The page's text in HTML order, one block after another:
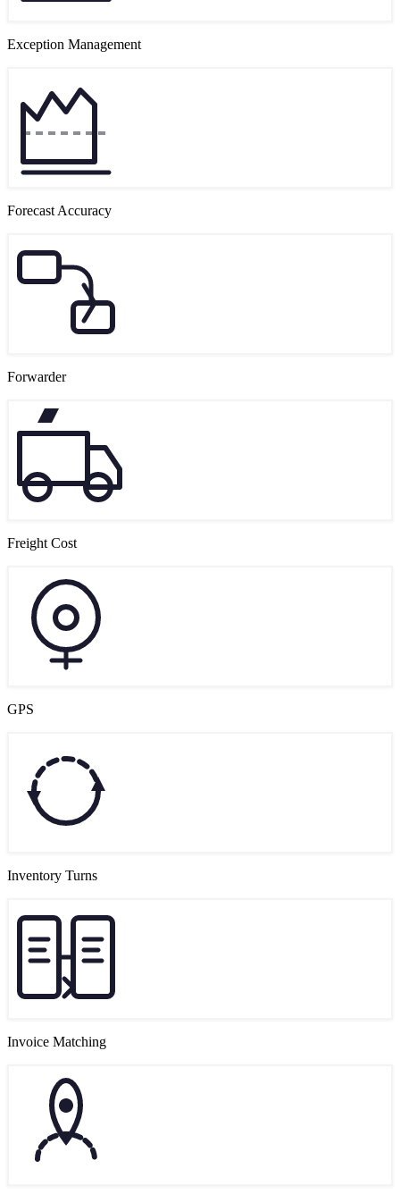
Exception Management
Forecast Accuracy
Forwarder
Freight Cost
GPS
Inventory Turns
Invoice Matching